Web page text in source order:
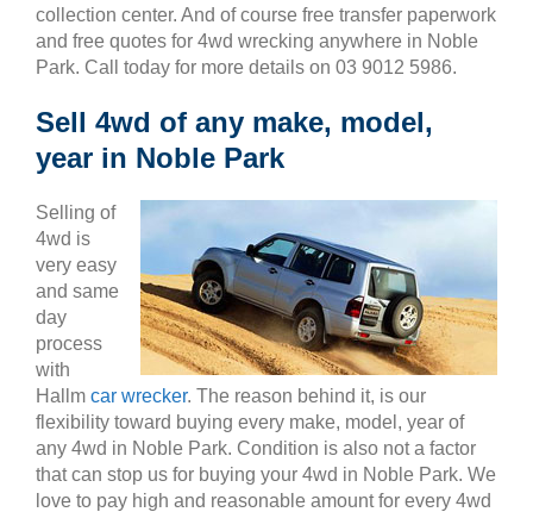
collection center. And of course free transfer paperwork
and free quotes for 4wd wrecking anywhere in Noble
Park. Call today for more details on 03 9012 5986.
Sell 4wd of any make, model,
year in Noble Park
Selling of
4wd is
very easy
and same
day
process
with
Hallm car wrecker. The reason behind it, is our
flexibility toward buying every make, model, year of
any 4wd in Noble Park. Condition is also not a factor
that can stop us for buying your 4wd in Noble Park. We
love to pay high and reasonable amount for every 4wd